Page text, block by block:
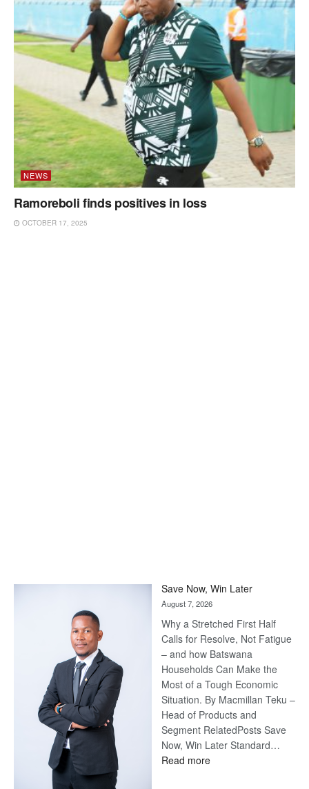
NEWS
Ramoreboli finds positives in loss
OCTOBER 17, 2025
Save Now, Win Later
August 7, 2026
Why a Stretched First Half
Calls for Resolve, Not Fatigue
– and how Batswana
Households Can Make the
Most of a Tough Economic
Situation. By Macmillan Teku –
Head of Products and
Segment RelatedPosts Save
Now, Win Later Standard…
Read more: